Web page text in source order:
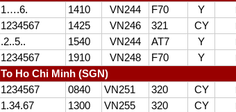
1….6.
1410 VN244 F70 Y
1234567
1425 VN246 321 CY
.2..5..
1540 VN244 AT7 Y
1234567
1910 VN248 F70 Y
To Ho Chi Minh (SGN)
1234567
0840 VN251 320 CY
1.34.67
1300 VN255 320 CY